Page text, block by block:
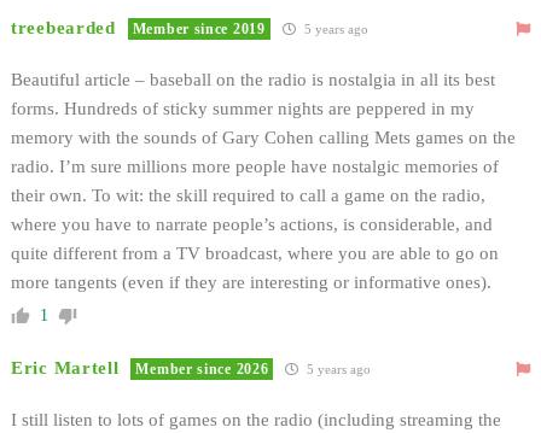
treebearded Member since 2019 5 years ago
Beautiful article – baseball on the radio is nostalgia in all its best
forms. Hundreds of sticky summer nights are peppered in my
memory with the sounds of Gary Cohen calling Mets games on the
radio. I’m sure millions more people have nostalgic memories of
their own. To wit: the skill required to call a game on the radio,
where you have to narrate people’s actions, is considerable, and
quite different from a TV broadcast, where you are able to go on
more tangents (even if they are interesting or informative ones).
1
Eric Martell Member since 2026 5 years ago
I still listen to lots of games on the radio (including streaming the